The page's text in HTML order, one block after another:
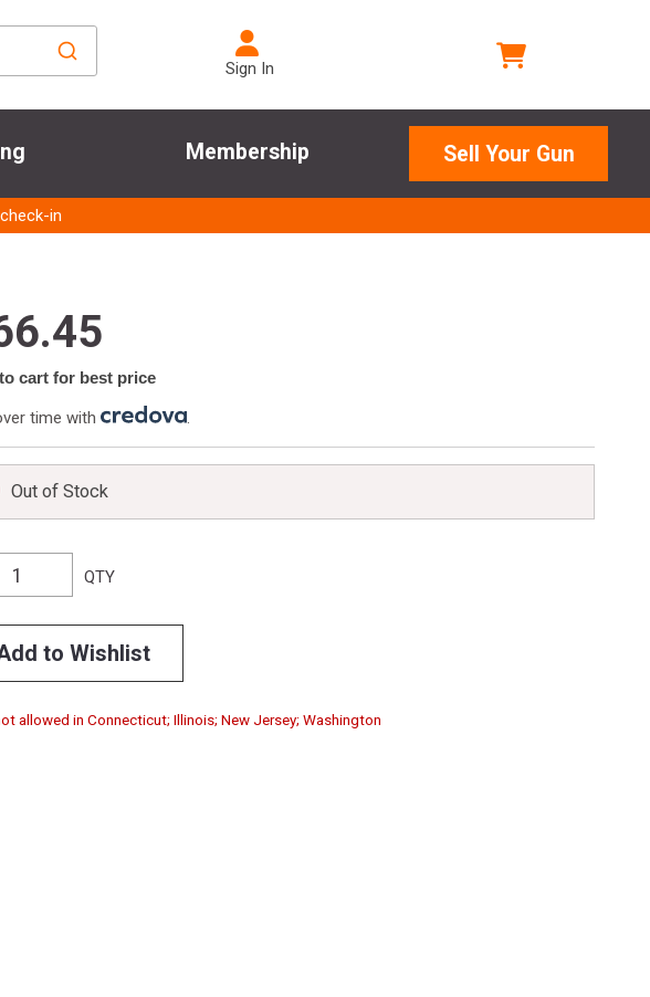
Sign In
Membership Sell Your Gun
in
cart for best price
time with .
Out of Stock
QTY
to Wishlist
allowed in Connecticut; Illinois; New Jersey; Washington